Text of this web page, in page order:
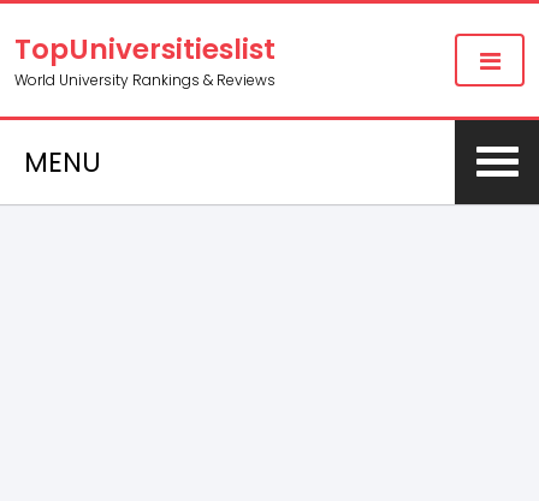
TopUniversitieslist
World University Rankings & Reviews
MENU